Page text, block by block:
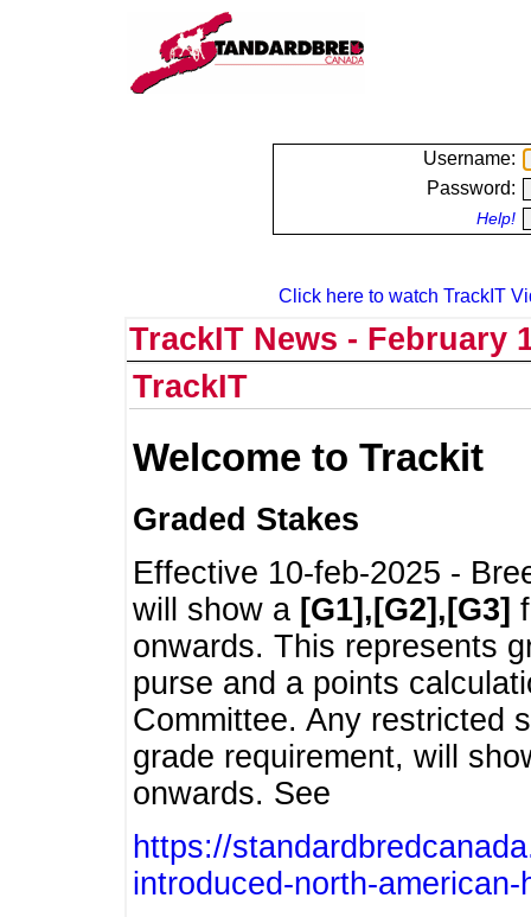
Username:
Password:
Help!
Click here to watch TrackIT
TrackIT News - February
TrackIT
Welcome to Trackit
Graded Stakes
Effective 10-feb-2025 -
will show a [G1],[G2],[G3]
onwards. This represents
purse and a points
Committee. Any restricted
grade requirement, will
onwards. See
https://
introduced-north-